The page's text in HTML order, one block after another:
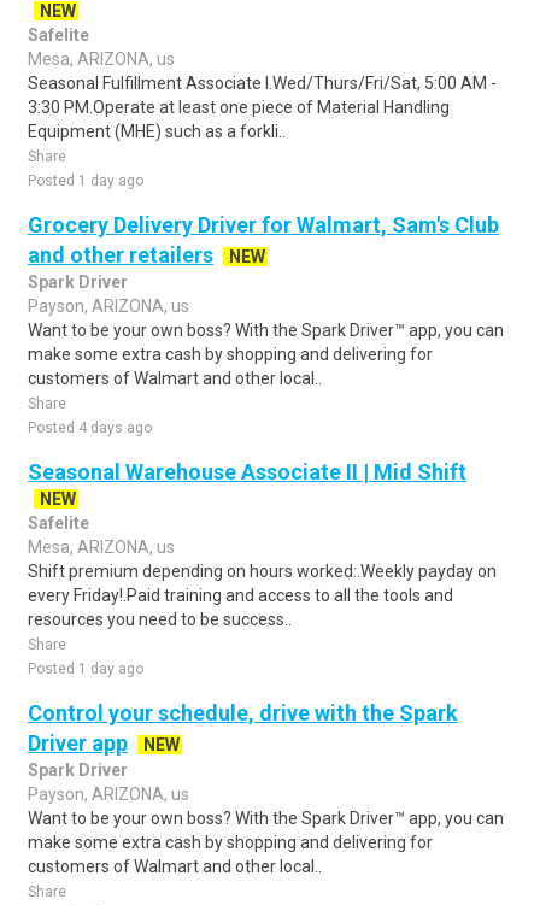
NEW
Safelite
Mesa, ARIZONA, us
Seasonal Fulfillment Associate I.Wed/Thurs/Fri/Sat, 5:00 AM -
3:30 PM.Operate at least one piece of Material Handling
Equipment (MHE) such as a forkli..
Share
Posted 1 day ago
Grocery Delivery Driver for Walmart, Sam's Club
and other retailers
NEW
Spark Driver
Payson, ARIZONA, us
Want to be your own boss? With the Spark Driver™ app, you can
make some extra cash by shopping and delivering for
customers of Walmart and other local..
Share
Posted 4 days ago
Seasonal Warehouse Associate II | Mid Shift
NEW
Safelite
Mesa, ARIZONA, us
Shift premium depending on hours worked:.Weekly payday on
every Friday!.Paid training and access to all the tools and
resources you need to be success..
Share
Posted 1 day ago
Control your schedule, drive with the Spark
Driver app
NEW
Spark Driver
Payson, ARIZONA, us
Want to be your own boss? With the Spark Driver™ app, you can
make some extra cash by shopping and delivering for
customers of Walmart and other local..
Share